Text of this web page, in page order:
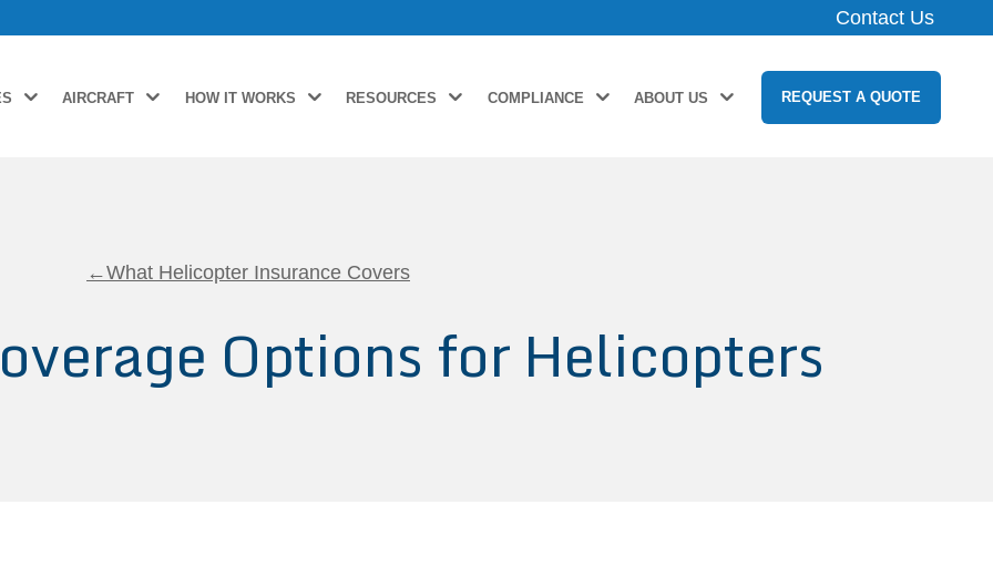
Contact Us
AIRCRAFT HOW IT WORKS RESOURCES COMPLIANCE ABOUT US REQUEST A QUOTE
←What Helicopter Insurance Covers
Options for Helicopters